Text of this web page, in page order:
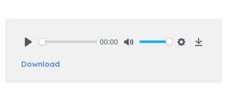
00:00
Download